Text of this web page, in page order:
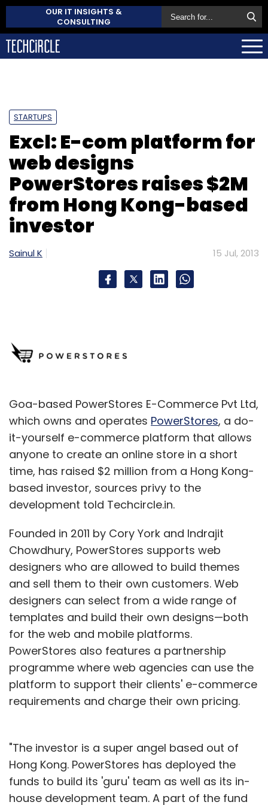
OUR IT INSIGHTS &
CONSULTING
STARTUPS
Excl: E-com platform for
web designs
PowerStores raises $2M
from Hong Kong-based
investor
Sainul K 15 Jul, 2013
Goa-based PowerStores E-Commerce Pvt Ltd,
which owns and operates PowerStores, a do-
it-yourself e-commerce platform that allows
anyone to create an online store in a short
time, has raised $2 million from a Hong Kong-
based investor, sources privy to the
development told Techcircle.in.
Founded in 2011 by Cory York and Indrajit
Chowdhury, PowerStores supports web
designers who are allowed to build themes
and sell them to their own customers. Web
designers can select from a wide range of
templates and build their own designs—both
for the web and mobile platforms.
PowerStores also features a partnership
programme where web agencies can use the
platform to support their clients' e-commerce
requirements and charge their own pricing.
"The investor is a super angel based out of
Hong Kong. PowerStores has deployed the
funds to build its 'guru' team as well as its in-
house development team. A part of the fund